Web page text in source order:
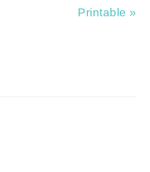
Printable »